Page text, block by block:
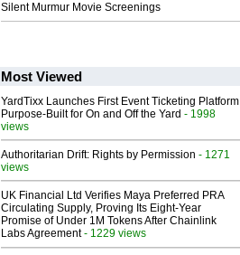
Silent Murmur Movie Screenings
Most Viewed
YardTixx Launches First Event Ticketing Platform
Purpose-Built for On and Off the Yard - 1998
views
Authoritarian Drift: Rights by Permission - 1271
views
UK Financial Ltd Verifies Maya Preferred PRA
Circulating Supply, Proving Its Eight-Year
Promise of Under 1M Tokens After Chainlink
Labs Agreement- 1229 views